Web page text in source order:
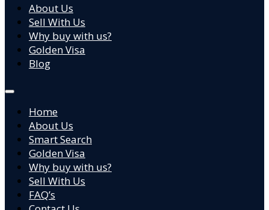
About Us
Sell With Us
Why buy with us?
Golden Visa
Blog
Home
About Us
Smart Search
Golden Visa
Why buy with us?
Sell With Us
FAQ’s